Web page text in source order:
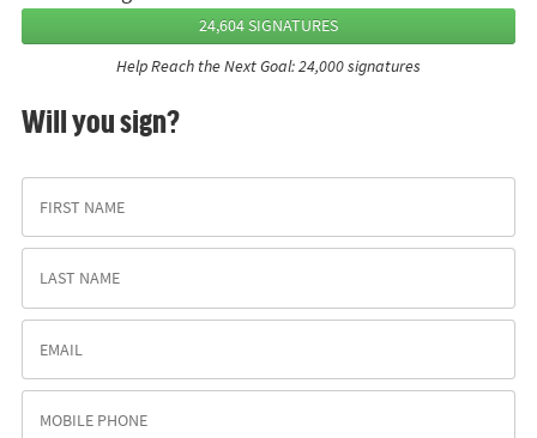
24,604 SIGNATURES
Help Reach the Next Goal: 24,000 signatures
Will you sign?